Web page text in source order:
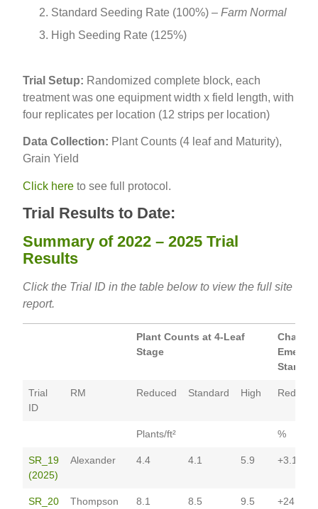
Standard Seeding Rate (100%) – Farm Normal
High Seeding Rate (125%)
Trial Setup: Randomized complete block, each
treatment was one equipment width x field length, with
four replicates per location (12 strips per location)
Data Collection: Plant Counts (4 leaf and Maturity),
Grain Yield
Click here to see full protocol.
Trial Results to Date:
Summary of 2022 – 2025 Trial
Results
Click the Trial ID in the table below to view the full site
report.
Plant Counts at 4-Leaf
Stage
Change
Trial
ID
RM Reduced Standard High Reduced
Plants/ft² %
SR_19
(2025)
Alexander 4.4 4.1 5.9 +3.1
SR_20
Thompson 8.1 8.5 9.5 +24.5*